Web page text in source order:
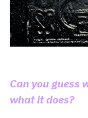
Can you guess
what it does?